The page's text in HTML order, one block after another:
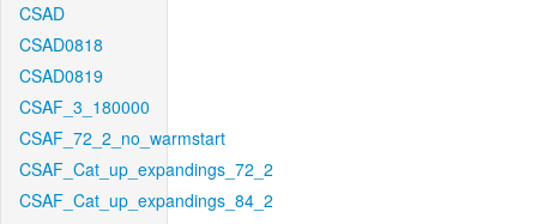
CSAD
CSAD0818
CSAD0819
CSAF_3_180000
CSAF_72_2_no_warmstart
CSAF_Cat_up_expandings_72_2
CSAF_Cat_up_expandings_84_2